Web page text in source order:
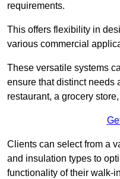
requirements.
This offers flexibility in
various commercial
These versatile systems
ensure that distinct needs
restaurant, a grocery
Clients can select from a
and insulation types to
functionality of their walk-